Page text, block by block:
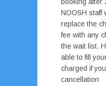
NOOSH staff
replace the
fee with any
the wait list.
able to fill
charged if
cancellation